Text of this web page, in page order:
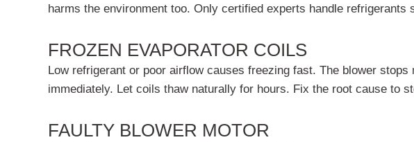
harms the environment too. Only certified experts handle
FROZEN EVAPORATOR COILS
Low refrigerant or poor airflow causes freezing fast. The blower
immediately. Let coils thaw naturally for hours. Fix the root cause to
FAULTY BLOWER MOTOR